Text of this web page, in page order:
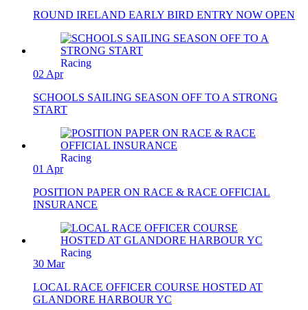
ROUND IRELAND EARLY BIRD ENTRY NOW OPEN
Racing
02 Apr
SCHOOLS SAILING SEASON OFF TO A STRONG
START
Racing
01 Apr
POSITION PAPER ON RACE & RACE OFFICIAL
INSURANCE
Racing
30 Mar
LOCAL RACE OFFICER COURSE HOSTED AT
GLANDORE HARBOUR YC